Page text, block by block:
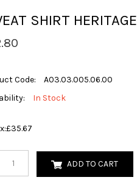
SHIRT
Code:
A03.03.005.06.00
In Stock
£35.67
ADD TO CART